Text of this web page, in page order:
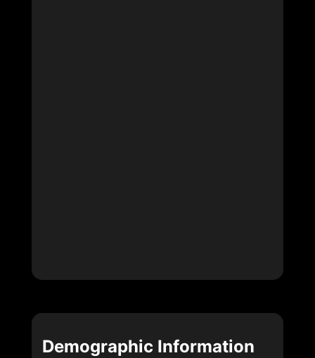
Demographic Information